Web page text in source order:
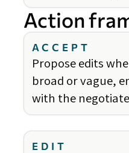
Action
ACCEPT
Propose edits
broad or vague,
with the
EDIT